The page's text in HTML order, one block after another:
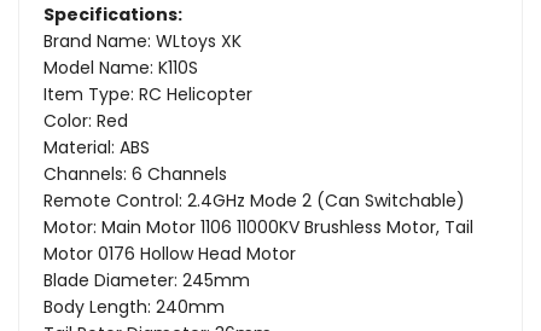
RC
Helicopter
BNF/RTF
Compatible
With
Futaba
RC
Helicopter
Compatible
With
Futaba
Specifications:
Brand Name: WLtoys XK
Model Name: K110S
Item Type: RC Helicopter
Color: Red
Material: ABS
Channels: 6 Channels
Remote Control: 2.4GHz Mode 2 (Can Switchable)
Motor: Main Motor 1106 11000KV Brushless Motor, Tail
Motor 0176 Hollow Head Motor
Blade Diameter: 245mm
Body Length: 240mm